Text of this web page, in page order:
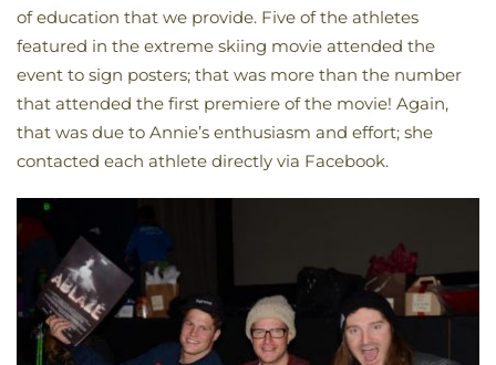
of education that we provide. Five of the athletes
featured in the extreme skiing movie attended the
event to sign posters; that was more than the number
that attended the first premiere of the movie! Again,
that was due to Annie’s enthusiasm and effort; she
contacted each athlete directly via Facebook.